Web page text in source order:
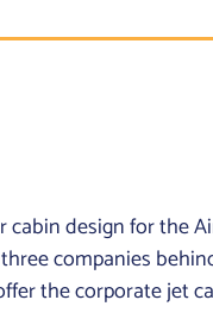
cabin design for the
companies
the corporate jet